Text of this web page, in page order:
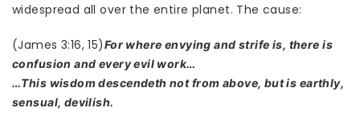
widespread all over the entire planet. The cause:
(James 3:16, 15)For where envying and strife is, there is
confusion and every evil work…
…This wisdom descendeth not from above, but is earthly,
sensual, devilish.